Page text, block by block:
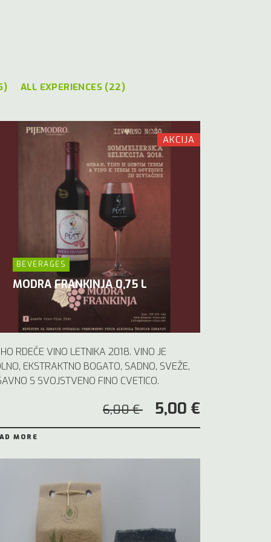
ALL EXPERIENCES (22)
AKCIJA
BEVERAGES
MODRA FRANKINJA 0,75 L
RDEČE VINO LETNIKA 2018. VINO JE
EKSTRAKTNO BOGATO, SADNO, SVEŽE,
S SVOJSTVENO FINO CVETICO.
6,00 € 5,00 €
MORE